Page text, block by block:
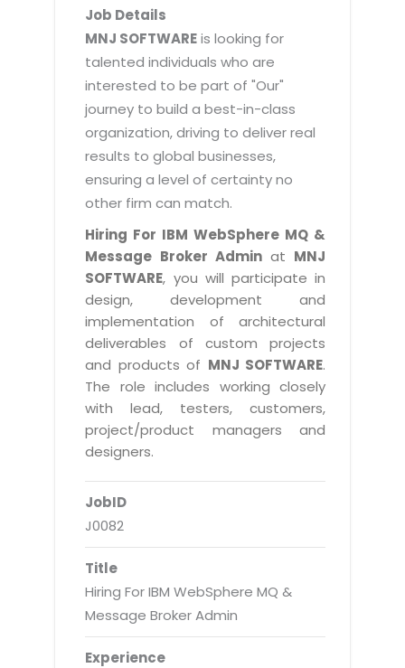
Data Management
Cost Management
Distribution Management
Enterprise Application Integration
System Management
By WebSolutions
WorkForce Productivity
BY ADD ON
Email Solutions
Microsoft Office 365
Microsoft Exchange Email
Smarter Email
Dedicated Web Servers
Managed Windows Cloud Hosting
Cloud Backup-solutions
Disaster Recovery Solutions
2D / 3D Animation
Exhibitions
CD / Corporate Presentation
Game Development
CBT Programs
Branding
DataProcessing Services
ADDITIONAL SERVICES
Hybrid cloud
Public Cloud Solutions
Amazon Web Services
Microsoft Azure
IBM Soft Layer
Colocation Services
Mobile Computing
Data Center Services
Cloud Enablement Services
Factory Management System
MNJSuite
EDUSuite
SCM Suite
Document Management System
HR Suite
Project Management Suite
Retail Management Suite
Real Estate Management Suite
Job Details
MNJ SOFTWAREis looking for
talented individuals who are
interested to be part of "Our"
journey to build a best-in-class
organization, driving to deliver real
results to global businesses,
ensuring a level of certainty no
other firm can match.
Hiring For IBM WebSphere MQ &
Message Broker Adminat MNJ
SOFTWARE, you will participate in
design, development and
implementation of architectural
deliverables of custom projects
and products of MNJ SOFTWARE.
The role includes working closely
with lead, testers, customers,
project/product managers and
designers.
JobID
J0082
Title
Hiring For IBM WebSphere MQ &
Message Broker Admin
Experience